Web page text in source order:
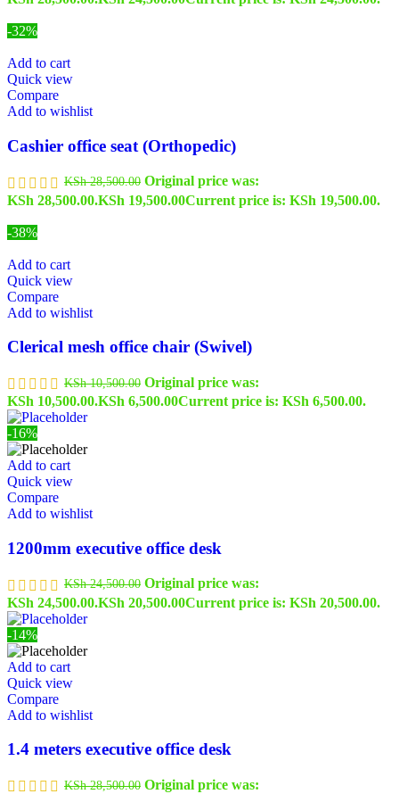
-32%
Add to cart
Quick view
Compare
Add to wishlist
Cashier office seat (Orthopedic)
KSh28,500.00 Original price was:
KSh 28,500.00.KSh 19,500.00Current price is: KSh 19,500.00.
-38%
Add to cart
Quick view
Compare
Add to wishlist
Clerical mesh office chair (Swivel)
KSh10,500.00 Original price was:
KSh 10,500.00.KSh 6,500.00Current price is: KSh 6,500.00.
-16%
Add to cart
Quick view
Compare
Add to wishlist
1200mm executive office desk
KSh24,500.00 Original price was:
KSh 24,500.00.KSh 20,500.00Current price is: KSh 20,500.00.
-14%
Add to cart
Quick view
Compare
Add to wishlist
1.4 meters executive office desk
KSh28,500.00 Original price was: